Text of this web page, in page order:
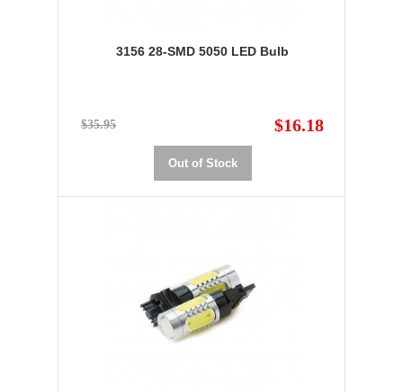
3156 28-SMD 5050 LED Bulb
$35.95 $16.18
Out of Stock